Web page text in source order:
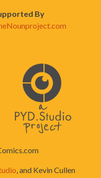
By
, and Kevin Cullen